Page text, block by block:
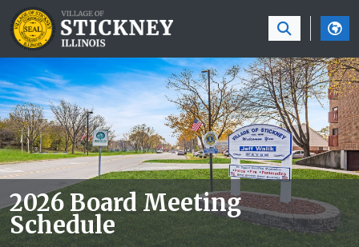
SKIP TO MAIN NAVIGATION SKIP TO MAIN
2026 Board Meeting
Schedule